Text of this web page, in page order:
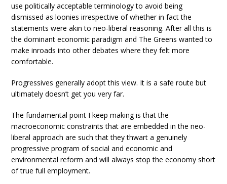
use politically acceptable terminology to avoid being
dismissed as loonies irrespective of whether in fact the
statements were akin to neo-liberal reasoning. After all this is
the dominant economic paradigm and The Greens wanted to
make inroads into other debates where they felt more
comfortable.
Progressives generally adopt this view. It is a safe route but
ultimately doesn’t get you very far.
The fundamental point I keep making is that the
macroeconomic constraints that are embedded in the neo-
liberal approach are such that they thwart a genuinely
progressive program of social and economic and
environmental reform and will always stop the economy short
of true full employment.